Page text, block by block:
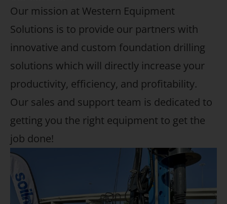
Our mission at Western Equipment
Solutions is to provide our partners with
innovative and custom foundation drilling
solutions which will directly increase your
productivity, efficiency, and profitability.
Our sales and support team is dedicated to
getting you the right equipment to get the
job done!